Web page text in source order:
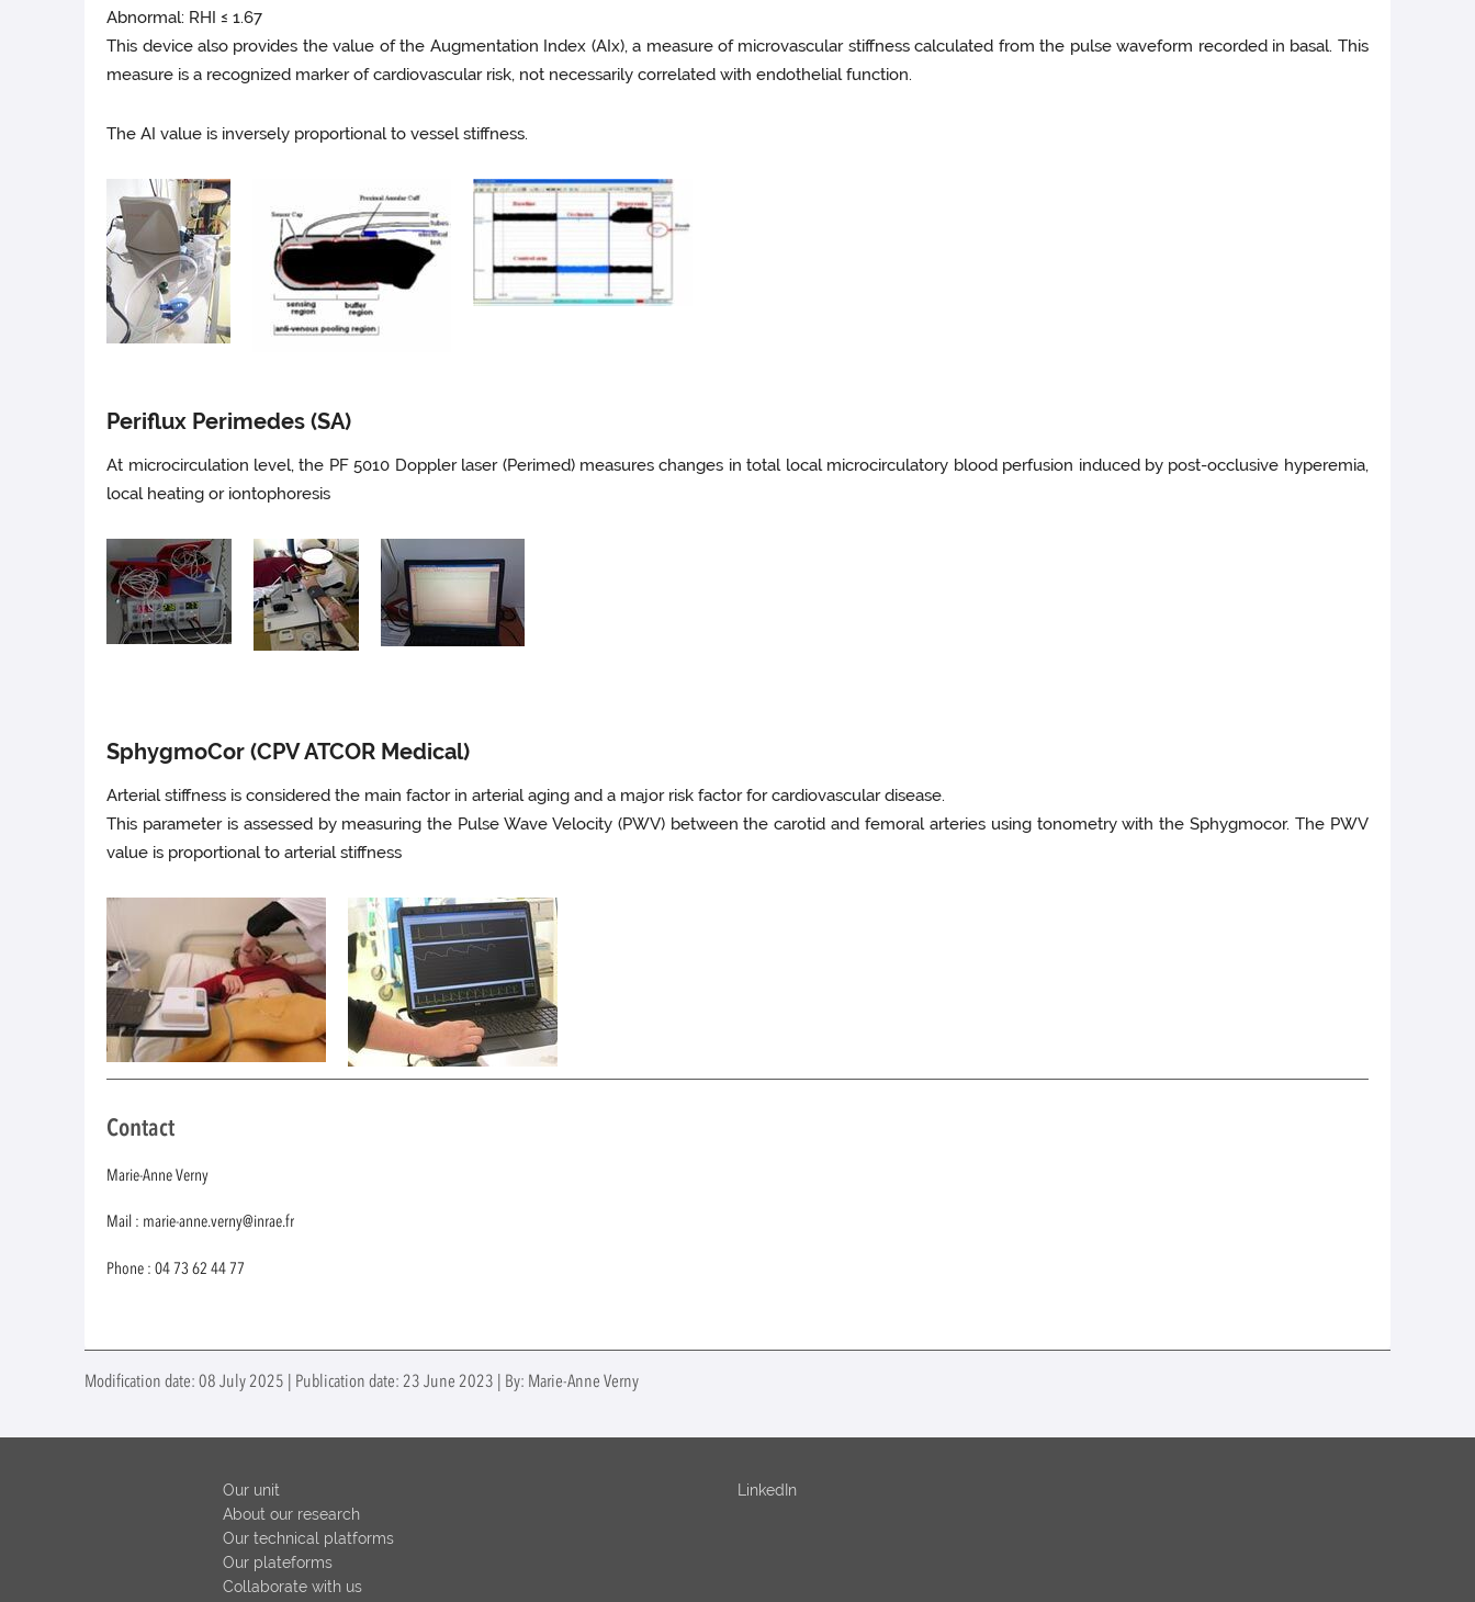
Abnormal: RHI ≤ 1.67
This device also provides the value of the Augmentation Index (AIx), a measure of microvascular stiffness calculated from the pulse waveform recorded in basal. This
measure is a recognized marker of cardiovascular risk, not necessarily correlated with endothelial function.
The AI value is inversely proportional to vessel stiffness.
Periflux Perimedes (SA)
At microcirculation level, the PF 5010 Doppler laser (Perimed) measures changes in total local microcirculatory blood perfusion induced by post-occlusive hyperemia,
local heating or iontophoresis
SphygmoCor (CPV ATCOR Medical)
Arterial stiffness is considered the main factor in arterial aging and a major risk factor for cardiovascular disease.
This parameter is assessed by measuring the Pulse Wave Velocity (PWV) between the carotid and femoral arteries using tonometry with the Sphygmocor. The PWV
value is proportional to arterial stiffness
Contact
Marie-Anne Verny
Mail : marie-anne.verny@inrae.fr
Phone : 04 73 62 44 77
Modification date: 08 July 2025 | Publication date: 23 June 2023 | By: Marie-Anne Verny
Our unit
About our research
Our technical platforms
Our plateforms
Collaborate with us
LinkedIn